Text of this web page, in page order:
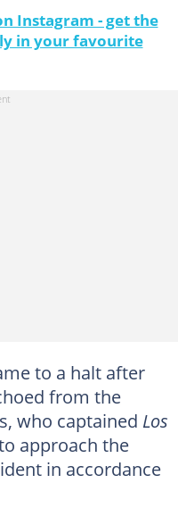
Instagram - get the
in your favourite
to a halt after
from the
who captained Los
approach the
in accordance